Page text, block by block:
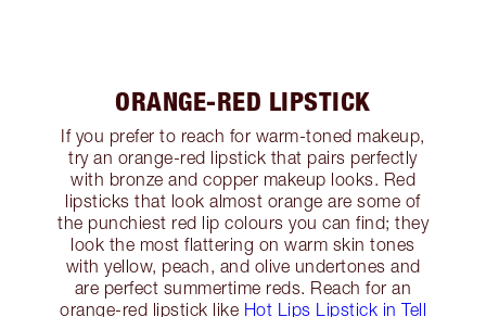
ORANGE-RED LIPSTICK
If you prefer to reach for warm-toned makeup,
try an orange-red lipstick that pairs perfectly
with bronze and copper makeup looks. Red
lipsticks that look almost orange are some of
the punchiest red lip colours you can find; they
look the most flattering on warm skin tones
with yellow, peach, and olive undertones and
are perfect summertime reds. Reach for an
orange-red lipstick like Hot Lips Lipstick in Tell